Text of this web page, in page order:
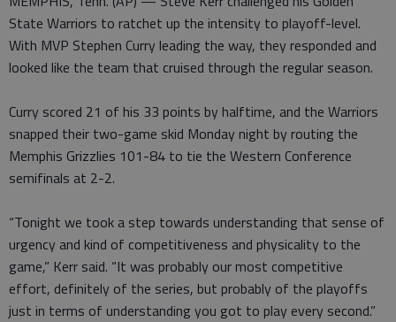
State Warriors to ratchet up the intensity to playoff-level.
With MVP Stephen Curry leading the way, they responded and
looked like the team that cruised through the regular season.
Curry scored 21 of his 33 points by halftime, and the Warriors
snapped their two-game skid Monday night by routing the
Memphis Grizzlies 101-84 to tie the Western Conference
semifinals at 2-2.
“Tonight we took a step towards understanding that sense of
urgency and kind of competitiveness and physicality to the
game,” Kerr said. “It was probably our most competitive
effort, definitely of the series, but probably of the playoffs
just in terms of understanding you got to play every second.”